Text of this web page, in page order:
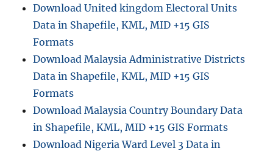
Download United kingdom Electoral Units
Data in Shapefile, KML, MID +15 GIS
Formats
Download Malaysia Administrative Districts
Data in Shapefile, KML, MID +15 GIS
Formats
Download Malaysia Country Boundary Data
in Shapefile, KML, MID +15 GIS Formats
Download Nigeria Ward Level 3 Data in